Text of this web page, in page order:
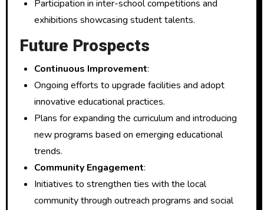
Participation in inter-school competitions and
exhibitions showcasing student talents.
Future Prospects
Continuous Improvement:
Ongoing efforts to upgrade facilities and adopt
innovative educational practices.
Plans for expanding the curriculum and introducing
new programs based on emerging educational
trends.
Community Engagement:
Initiatives to strengthen ties with the local
community through outreach programs and social